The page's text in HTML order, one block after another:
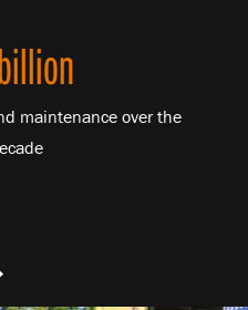
maintenance over the
AND FIGURES